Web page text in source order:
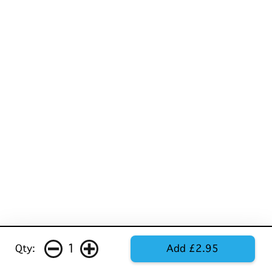
Qty: 1 Add £2.95